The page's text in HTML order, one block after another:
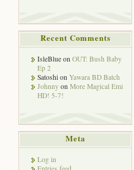
Recent Comments
IsleBlue on OUT: Bush Baby
Ep 2
Satoshi on Yawara BD Batch
Johnny on More Magical Emi
HD! 5-7!
Meta
Log in